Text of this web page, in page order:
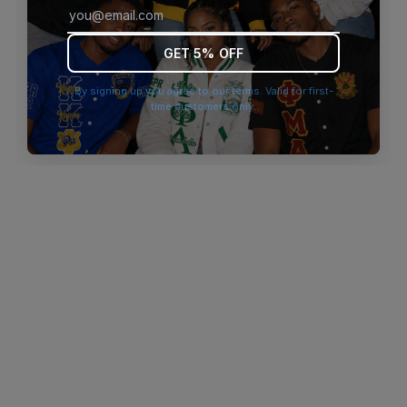
browser console for more information).
GET 5% OFF
By signing up you agree to our terms. Valid for first-
time customers only.